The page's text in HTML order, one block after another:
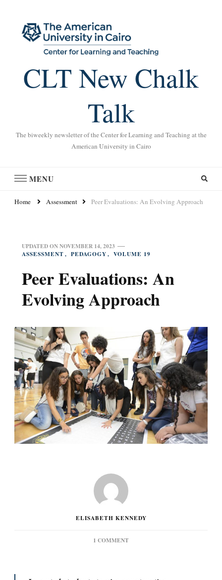
CLT New Chalk
Talk
The biweekly newsletter of the Center for Learning and Teaching at the
American University in Cairo
MENU
Home Assessment Peer Evaluations: An Evolving Approach
UPDATED ONNOVEMBER 14, 2023
ASSESSMENT
PEDAGOGY VOLUME 19
Peer Evaluations: An
Evolving Approach
ELISABETH KENNEDY
1 COMMENT
EVOLVING